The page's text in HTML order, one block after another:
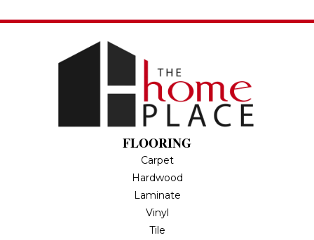
FLOORING
Carpet
Hardwood
Laminate
Vinyl
Tile